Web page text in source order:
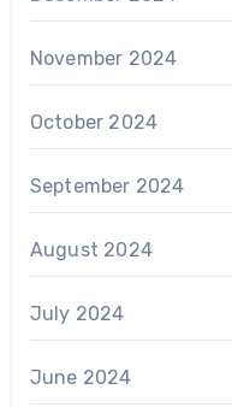
November 2024
October 2024
September 2024
August 2024
July 2024
June 2024